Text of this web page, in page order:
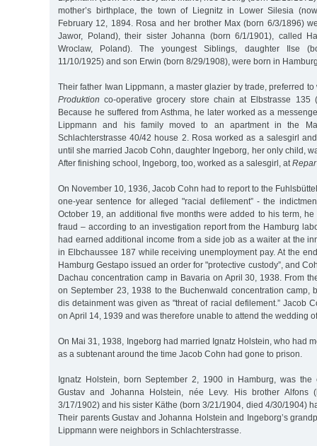
mother’s birthplace, the town of Liegnitz in Lower Silesia
February 12, 1894. Rosa and her brother Max (born 6/3/1896)
Jawor, Poland), their sister Johanna (born 6/1/1901), called
Wroclaw, Poland). The youngest Siblings, daughter Ilse
11/10/1925) and son Erwin (born 8/29/1908), were born in
Their father Iwan Lippmann, a master glazier by trade, preferred
Produktion co-operative grocery store chain at Elbstrasse 135
Because he suffered from Asthma, he later worked as a
Lippmann and his family moved to an apartment in the
Schlachterstrasse 40/42 house 2. Rosa worked as a salesgirl
until she married Jacob Cohn, daughter Ingeborg, her only child,
After finishing school, Ingeborg, too, worked as a salesgirl, at Repar
On November 10, 1936, Jacob Cohn had to report to the
one-year sentence for alleged "racial defilement” - the
October 19, an additional five months were added to his term,
fraud – according to an investigation report from the Hamburg
had earned additional income from a side job as a waiter at the
in Elbchaussee 187 while receiving unemployment pay. At the
Hamburg Gestapo issued an order for "protective custody”, and
Dachau concentration camp in Bavaria on April 30, 1938. From
on September 23, 1938 to the Buchenwald concentration camp,
dis detainment was given as "threat of racial defilement.” Jacob
on April 14, 1939 and was therefore unable to attend the wedding
On Mai 31, 1938, Ingeborg had married Ignatz Holstein, who had
as a subtenant around the time Jacob Cohn had gone to prison.
Ignatz Holstein, born September 2, 1900 in Hamburg, was
Gustav and Johanna Holstein, née Levy. His brother Alfons
3/17/1902) and his sister Käthe (born 3/21/1904, died 4/30/1904)
Their parents Gustav and Johanna Holstein and Ingeborg’s
Lippmann were neighbors in Schlachterstrasse.